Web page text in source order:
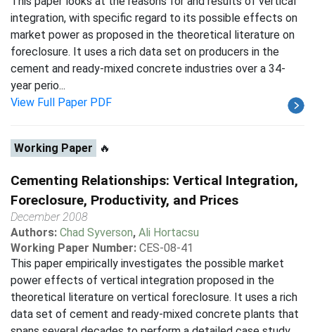
integration, with specific regard to its possible effects on
market power as proposed in the theoretical literature on
foreclosure. It uses a rich data set on producers in the
cement and ready-mixed concrete industries over a 34-
year perio...
View Full Paper PDF
Working Paper 🔥
Cementing Relationships: Vertical Integration,
Foreclosure, Productivity, and Prices
December 2008
Authors: Chad Syverson, Ali Hortacsu
Working Paper Number: CES-08-41
This paper empirically investigates the possible market
power effects of vertical integration proposed in the
theoretical literature on vertical foreclosure. It uses a rich
data set of cement and ready-mixed concrete plants that